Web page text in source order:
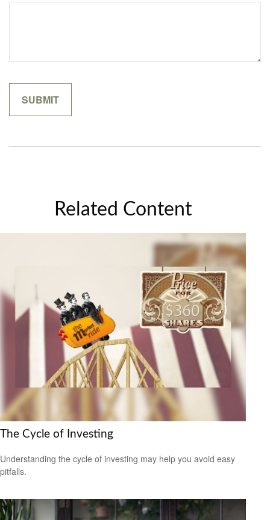
Related Content
The Cycle of Investing
Understanding the cycle of investing may help you avoid easy
pitfalls.